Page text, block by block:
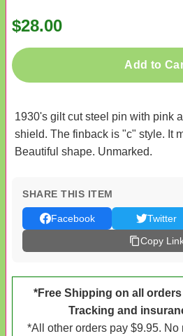
$28.00
Add to
1930's gilt cut steel pin with pink
shield. The finback is "c" style. It
Beautiful shape. Unmarked.
SHARE THIS ITEM
Facebook Twitter
Copy
*Free Shipping on all orders
Tracking and
*All other orders pay $9.95. No